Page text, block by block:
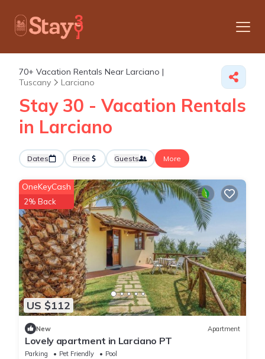
70+ Vacation Rentals Near Larciano |
Tuscany
Larciano
Stay 30 - Vacation Rentals
in Larciano
Dates Price Guests More
US $112
OneKeyCash
2% Back
New Apartment
Lovely apartment in Larciano PT
Parking Pet Friendly
Pool